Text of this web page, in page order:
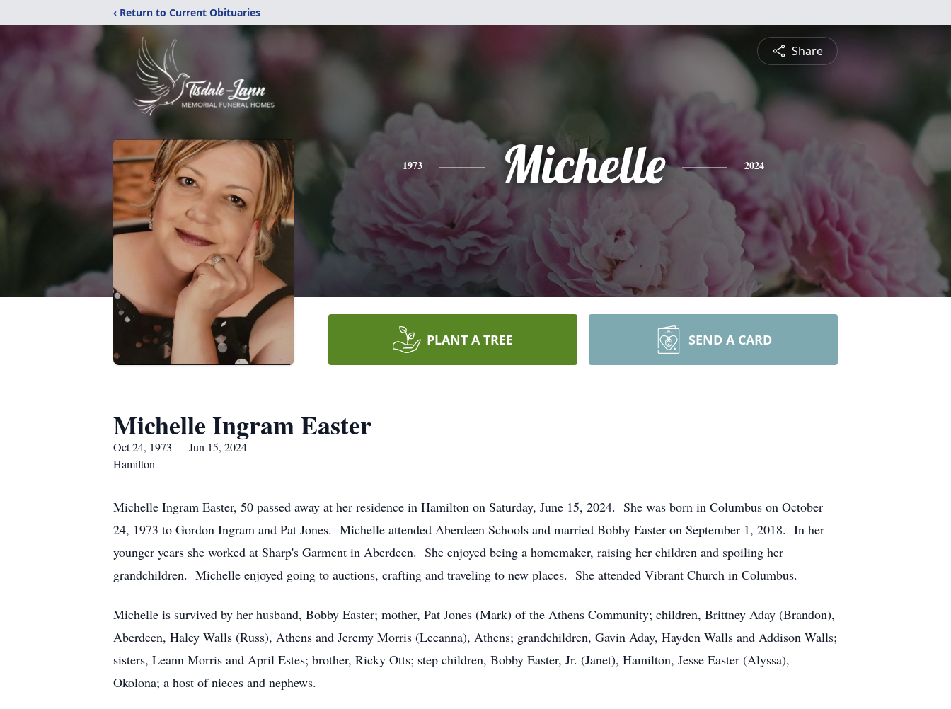
‹ Return to Current Obituaries
Share
1973 Michelle 2024
PLANT A TREE SEND A CARD
Michelle Ingram Easter
Oct 24, 1973 — Jun 15, 2024
Hamilton
Michelle Ingram Easter, 50 passed away at her residence in Hamilton on Saturday, June 15, 2024. She was born in Columbus on October
24, 1973 to Gordon Ingram and Pat Jones. Michelle attended Aberdeen Schools and married Bobby Easter on September 1, 2018. In her
younger years she worked at Sharp's Garment in Aberdeen. She enjoyed being a homemaker, raising her children and spoiling her
grandchildren. Michelle enjoyed going to auctions, crafting and traveling to new places. She attended Vibrant Church in Columbus.
Michelle is survived by her husband, Bobby Easter; mother, Pat Jones (Mark) of the Athens Community; children, Brittney Aday (Brandon),
Aberdeen, Haley Walls (Russ), Athens and Jeremy Morris (Leeanna), Athens; grandchildren, Gavin Aday, Hayden Walls and Addison Walls;
sisters, Leann Morris and April Estes; brother, Ricky Otts; step children, Bobby Easter, Jr. (Janet), Hamilton, Jesse Easter (Alyssa),
Okolona; a host of nieces and nephews.